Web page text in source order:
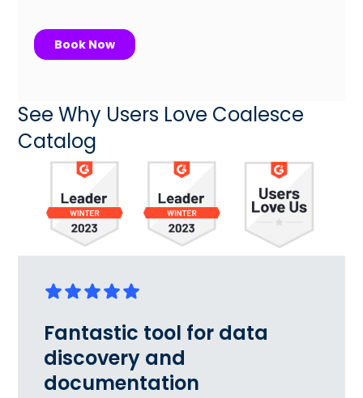
See Why Users Love Coalesce
Catalog
Fantastic tool for data
discovery and
documentation